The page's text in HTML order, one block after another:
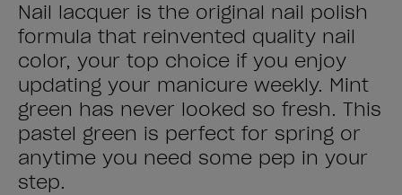
Nail lacquer is the original nail polish
formula that reinvented quality nail
color, your top choice if you enjoy
updating your manicure weekly. Mint
green has never looked so fresh. This
pastel green is perfect for spring or
anytime you need some pep in your
step.